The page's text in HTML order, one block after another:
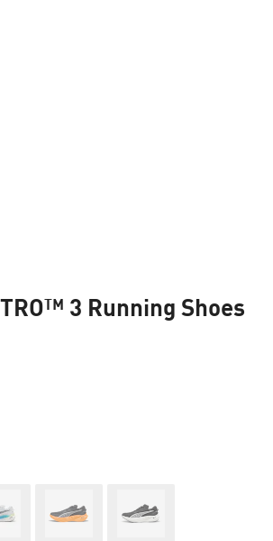
3 Running Shoes
of Stock Out of Stock Out of Stock